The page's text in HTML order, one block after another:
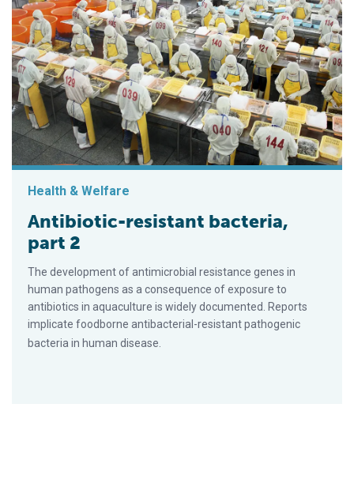
Health & Welfare
Antibiotic-resistant bacteria,
part 2
The development of antimicrobial resistance genes in
human pathogens as a consequence of exposure to
antibiotics in aquaculture is widely documented. Reports
implicate foodborne antibacterial-resistant pathogenic
bacteria in human disease.